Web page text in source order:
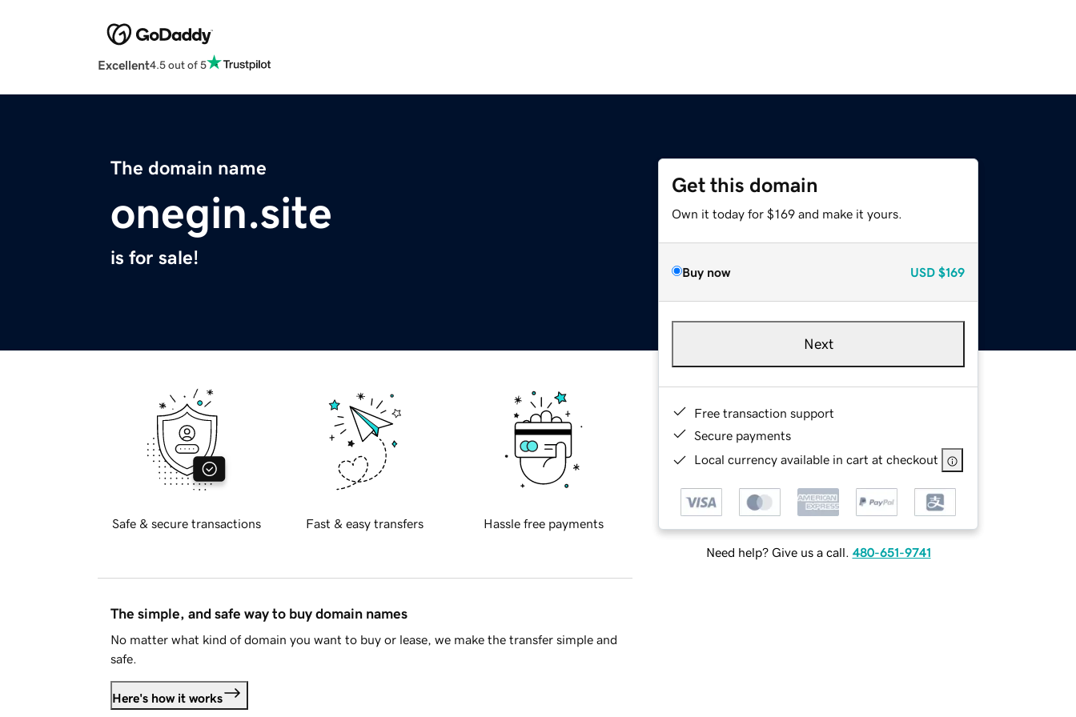
Excellent4.5 out of 5
The domain name
onegin.site
is for sale!
Get this domain
Own it today for $169 and make it yours.
Buy now USD $169
Next
Free transaction support
Secure payments
Local currency available in cart at checkout
Need help? Give us a call. 480-651-9741
Safe & secure transactions Fast & easy transfers Hassle free payments
The simple, and safe way to buy domain names
No matter what kind of domain you want to buy or lease, we make the transfer simple and
safe.
Here's how it works